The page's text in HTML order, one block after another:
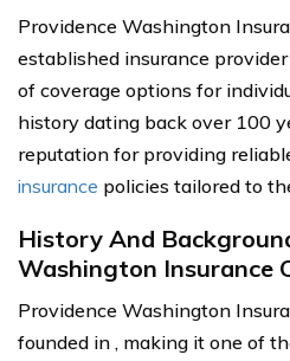
Providence Washington
established insurance
of coverage options for
history dating back over 100
reputation for providing
insurance policies tailored to
History And
Washington Insurance
Providence Washington
founded in , making it one of